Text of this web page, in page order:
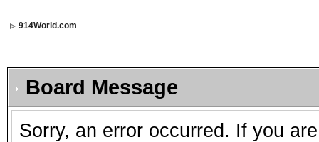
914World.com
Board Message
Sorry, an error occurred. If you